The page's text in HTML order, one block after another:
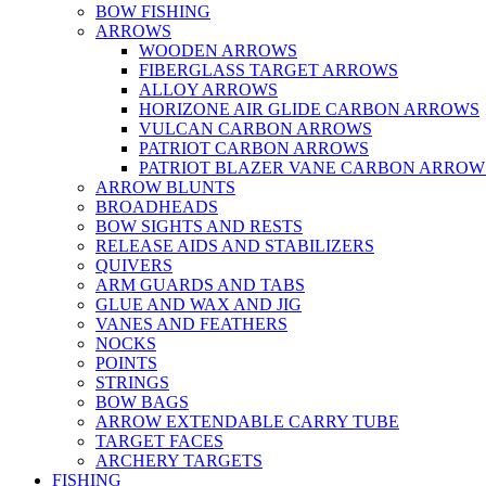
BOW FISHING
ARROWS
WOODEN ARROWS
FIBERGLASS TARGET ARROWS
ALLOY ARROWS
HORIZONE AIR GLIDE CARBON ARROWS
VULCAN CARBON ARROWS
PATRIOT CARBON ARROWS
PATRIOT BLAZER VANE CARBON
ARROW BLUNTS
BROADHEADS
BOW SIGHTS AND RESTS
RELEASE AIDS AND STABILIZERS
QUIVERS
ARM GUARDS AND TABS
GLUE AND WAX AND JIG
VANES AND FEATHERS
NOCKS
POINTS
STRINGS
BOW BAGS
ARROW EXTENDABLE CARRY TUBE
TARGET FACES
ARCHERY TARGETS
FISHING